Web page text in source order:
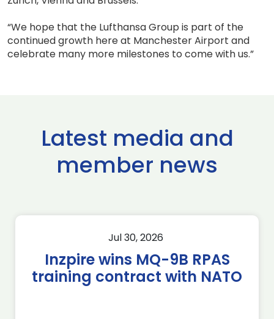
“We hope that the Lufthansa Group is part of the
continued growth here at Manchester Airport and
celebrate many more milestones to come with us.”
Latest media and
member news
Jul 30, 2026
Inzpire wins MQ-9B RPAS
training contract with NATO